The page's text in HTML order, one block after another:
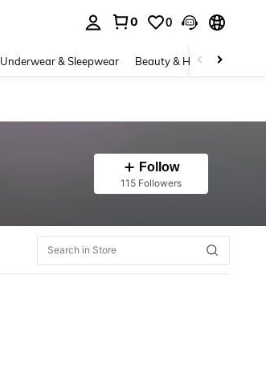
0 0
Underwear & Sleepwear Beauty & Health
Follow
115 Followers